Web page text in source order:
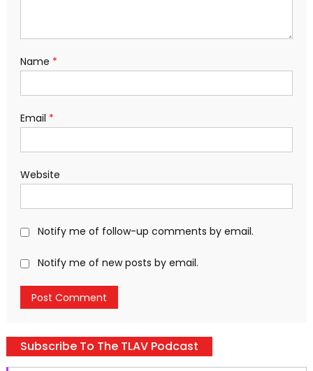
Name *
Email *
Website
Notify me of follow-up comments by email.
Notify me of new posts by email.
Subscribe To The TLAV Podcast